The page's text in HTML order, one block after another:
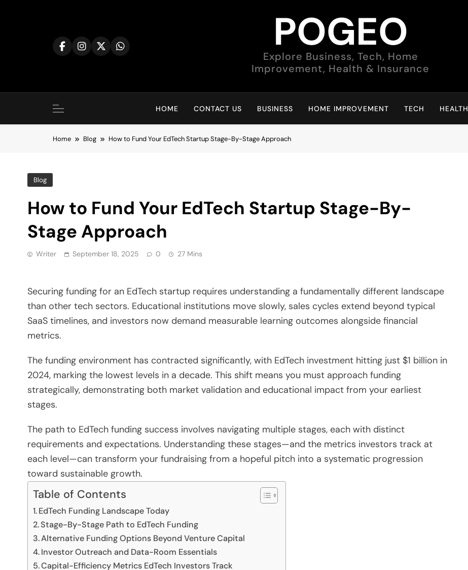
POGEO
Explore Business, Tech, Home
Improvement, Health & Insurance
HOME CONTACT US BUSINESS HOME IMPROVEMENT TECH HEALTH
Home Blog How to Fund Your EdTech Startup Stage-By-Stage Approach
Blog
How to Fund Your EdTech Startup Stage-By-
Stage Approach
Writer September 18, 2025 0 27 Mins
Securing funding for an EdTech startup requires understanding a fundamentally different landscape
than other tech sectors. Educational institutions move slowly, sales cycles extend beyond typical
SaaS timelines, and investors now demand measurable learning outcomes alongside financial
metrics.
The funding environment has contracted significantly, with EdTech investment hitting just $1 billion in
2024, marking the lowest levels in a decade. This shift means you must approach funding
strategically, demonstrating both market validation and educational impact from your earliest
stages.
The path to EdTech funding success involves navigating multiple stages, each with distinct
requirements and expectations. Understanding these stages—and the metrics investors track at
each level—can transform your fundraising from a hopeful pitch into a systematic progression
toward sustainable growth.
Table of Contents
EdTech Funding Landscape Today
Stage-By-Stage Path to EdTech Funding
Alternative Funding Options Beyond Venture Capital
Investor Outreach and Data-Room Essentials
Capital-Efficiency Metrics EdTech Investors Track